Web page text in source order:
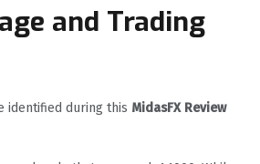
and Trading
identified during this MidasFX Review